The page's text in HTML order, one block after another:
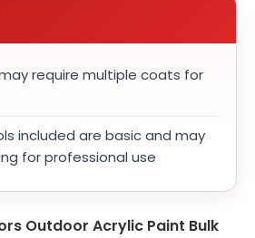
require multiple coats for
included are basic and may
for professional use
Outdoor Acrylic Paint Bulk